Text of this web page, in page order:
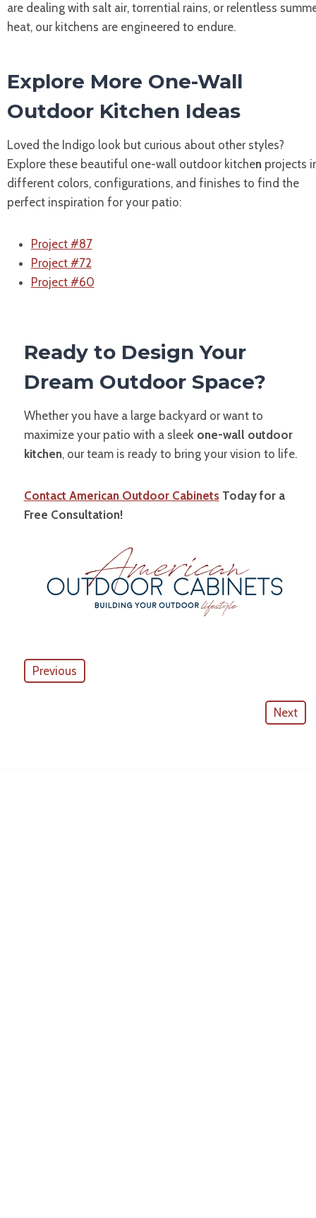
are dealing with salt air, torrential rains, or relentless
heat, our kitchens are engineered to endure.
Explore More One-Wall
Outdoor Kitchen Ideas
Loved the Indigo look but curious about other styles?
Explore these beautiful one-wall outdoor kitchenprojects
different colors, configurations, and finishes to find the
perfect inspiration for your patio:
Project #87
Project #72
Project #60
Ready to Design Your
Dream Outdoor Space?
Whether you have a large backyard or want to
maximize your patio with a sleek one-wall outdoor
kitchen, our team is ready to bring your vision to life.
Contact American Outdoor CabinetsToday for a
Free Consultation!
Previous
Next